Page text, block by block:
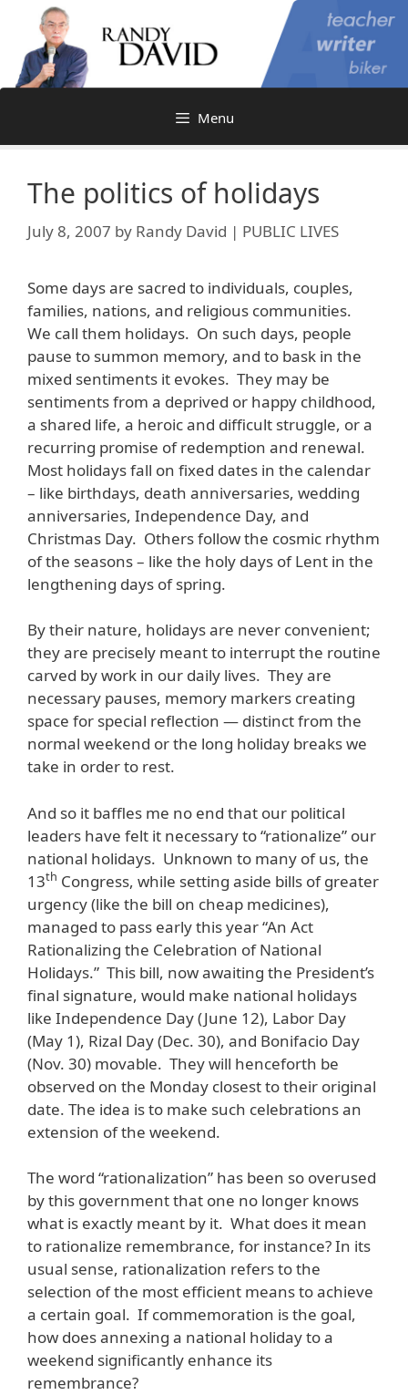
content
Menu
The politics of holidays
July 8, 2007 by Randy David | PUBLIC LIVES
Some days are sacred to individuals, couples,
families, nations, and religious communities.
We call them holidays. On such days, people
pause to summon memory, and to bask in the
mixed sentiments it evokes. They may be
sentiments from a deprived or happy childhood,
a shared life, a heroic and difficult struggle, or a
recurring promise of redemption and renewal.
Most holidays fall on fixed dates in the calendar
– like birthdays, death anniversaries, wedding
anniversaries, Independence Day, and
Christmas Day. Others follow the cosmic rhythm
of the seasons – like the holy days of Lent in the
lengthening days of spring.
By their nature, holidays are never convenient;
they are precisely meant to interrupt the routine
carved by work in our daily lives. They are
necessary pauses, memory markers creating
space for special reflection — distinct from the
normal weekend or the long holiday breaks we
take in order to rest.
And so it baffles me no end that our political
leaders have felt it necessary to “rationalize” our
national holidays. Unknown to many of us, the
13th Congress, while setting aside bills of greater
urgency (like the bill on cheap medicines),
managed to pass early this year “An Act
Rationalizing the Celebration of National
Holidays.” This bill, now awaiting the President’s
final signature, would make national holidays
like Independence Day (June 12), Labor Day
(May 1), Rizal Day (Dec. 30), and Bonifacio Day
(Nov. 30) movable. They will henceforth be
observed on the Monday closest to their original
date. The idea is to make such celebrations an
extension of the weekend.
The word “rationalization” has been so overused
by this government that one no longer knows
what is exactly meant by it. What does it mean
to rationalize remembrance, for instance? In its
usual sense, rationalization refers to the
selection of the most efficient means to achieve
a certain goal. If commemoration is the goal,
how does annexing a national holiday to a
weekend significantly enhance its
remembrance?